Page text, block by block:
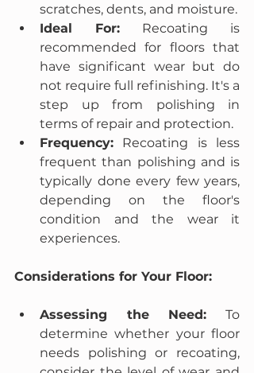
scratches, dents, and moisture.
Ideal For: Recoating is
recommended for floors that
have significant wear but do
not require full refinishing. It's a
step up from polishing in
terms of repair and protection.
Frequency: Recoating is less
frequent than polishing and is
typically done every few years,
depending on the floor's
condition and the wear it
experiences.
Considerations for Your Floor:
Assessing the Need: To
determine whether your floor
needs polishing or recoating,